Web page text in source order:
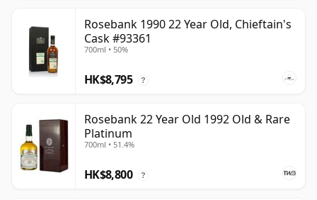
Rosebank 1990 22 Year Old, Chieftain's
Cask #93361
700ml • 50%
HK$8,795 ?
Rosebank 22 Year Old 1992 Old & Rare
Platinum
700ml • 51.4%
HK$8,800 ?